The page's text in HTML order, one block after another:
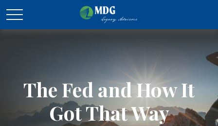
The Fed and How It
Got That Way